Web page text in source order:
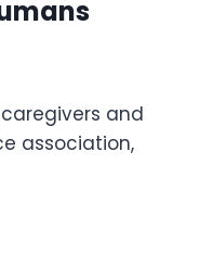
and
association,